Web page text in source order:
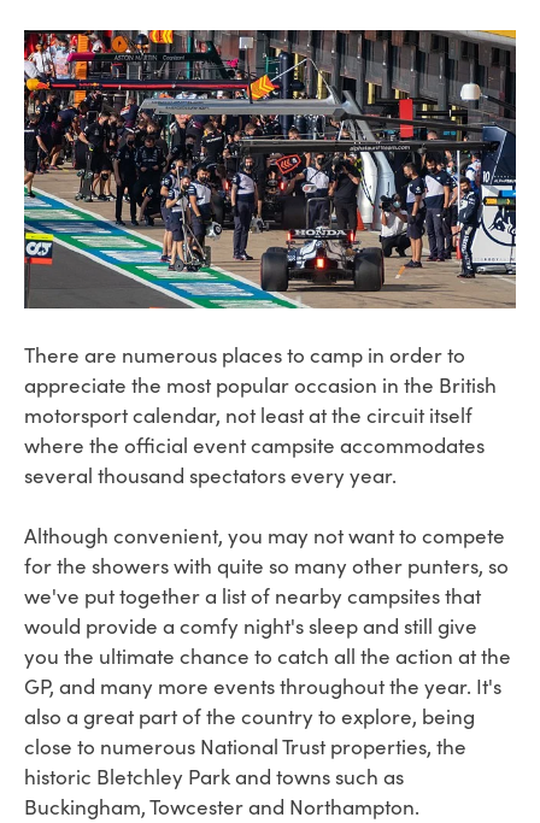
There are numerous places to camp in order to
appreciate the most popular occasion in the British
motorsport calendar, not least at the circuit itself
where the official event campsite accommodates
several thousand spectators every year.
Although convenient, you may not want to compete
for the showers with quite so many other punters, so
we've put together a list of nearby campsites that
would provide a comfy night's sleep and still give
you the ultimate chance to catch all the action at the
GP, and many more events throughout the year. It's
also a great part of the country to explore, being
close to numerous National Trust properties, the
historic Bletchley Park and towns such as
Buckingham, Towcester and Northampton.